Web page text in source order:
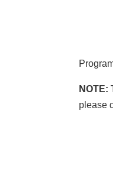
please